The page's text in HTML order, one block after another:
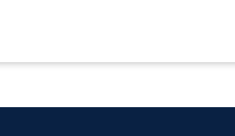
– Feb5, 2023 @ 8:59